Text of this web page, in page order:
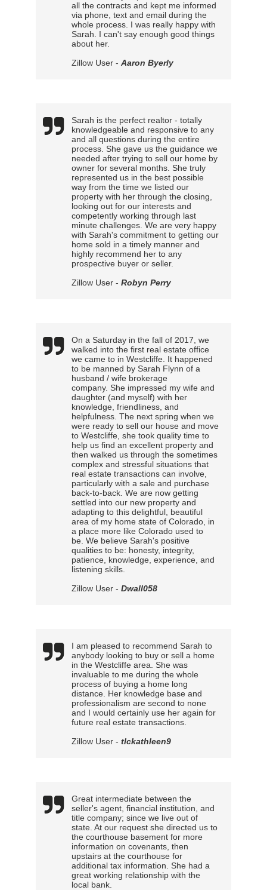
all the contracts and kept me informed
via phone, text and email during the
whole process. I was really happy with
Sarah. I can't say enough good things
about her.
Zillow User - Aaron Byerly
Sarah is the perfect realtor - totally
knowledgeable and responsive to any
and all questions during the entire
process. She gave us the guidance we
needed after trying to sell our home by
owner for several months. She truly
represented us in the best possible
way from the time we listed our
property with her through the closing,
looking out for our interests and
competently working through last
minute challenges. We are very happy
with Sarah's commitment to getting our
home sold in a timely manner and
highly recommend her to any
prospective buyer or seller.
Zillow User - Robyn Perry
On a Saturday in the fall of 2017, we
walked into the first real estate office
we came to in Westcliffe. It happened
to be manned by Sarah Flynn of a
husband / wife brokerage
company. She impressed my wife and
daughter (and myself) with her
knowledge, friendliness, and
helpfulness. The next spring when we
were ready to sell our house and move
to Westcliffe, she took quality time to
help us find an excellent property and
then walked us through the sometimes
complex and stressful situations that
real estate transactions can involve,
particularly with a sale and purchase
back-to-back. We are now getting
settled into our new property and
adapting to this delightful, beautiful
area of my home state of Colorado, in
a place more like Colorado used to
be. We believe Sarah's positive
qualities to be: honesty, integrity,
patience, knowledge, experience, and
listening skills.
Zillow User - Dwall058
I am pleased to recommend Sarah to
anybody looking to buy or sell a home
in the Westcliffe area. She was
invaluable to me during the whole
process of buying a home long
distance. Her knowledge base and
professionalism are second to none
and I would certainly use her again for
future real estate transactions.
Zillow User - tlckathleen9
Great intermediate between the
seller's agent, financial institution, and
title company; since we live out of
state. At our request she directed us to
the courthouse basement for more
information on covenants, then
upstairs at the courthouse for
additional tax information. She had a
great working relationship with the
local bank.